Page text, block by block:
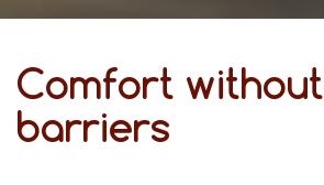
Comfort without
barriers